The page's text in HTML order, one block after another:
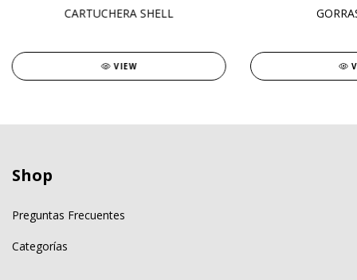
CARTUCHERA SHELL
VIEW
Shop
Preguntas Frecuentes
Categorías